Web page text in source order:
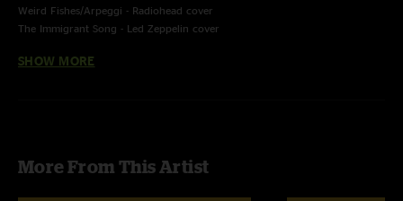
Weird Fishes/Arpeggi - Radiohead cover
The Immigrant Song - Led Zeppelin cover
Mixed by Ben Gartenstein
SHOW MORE
More From This Artist